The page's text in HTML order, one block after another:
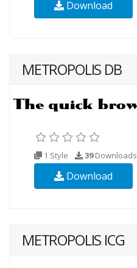
Download
METROPOLIS DB
1 Style 39Downloads
Download
METROPOLIS ICG